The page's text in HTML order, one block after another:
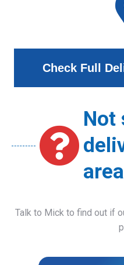
Check Full
Not
Talk to Mick to find out if